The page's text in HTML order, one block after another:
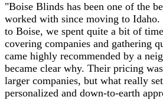
"Boise Blinds has been one of the
worked with since moving to
to Boise, we spent quite a bit of
covering companies and gathering
came highly recommended by a
became clear why. Their pricing
larger companies, but what really
personalized and down-to-earth